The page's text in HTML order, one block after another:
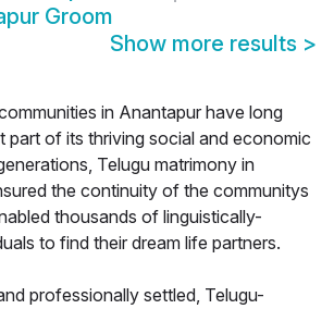
Groom
Show more results >
in Anantapur have long
part of its thriving social and economic
Telugu matrimony in
the continuity of the communitys
thousands of linguistically-
to find their dream life partners.
professionally settled, Telugu-